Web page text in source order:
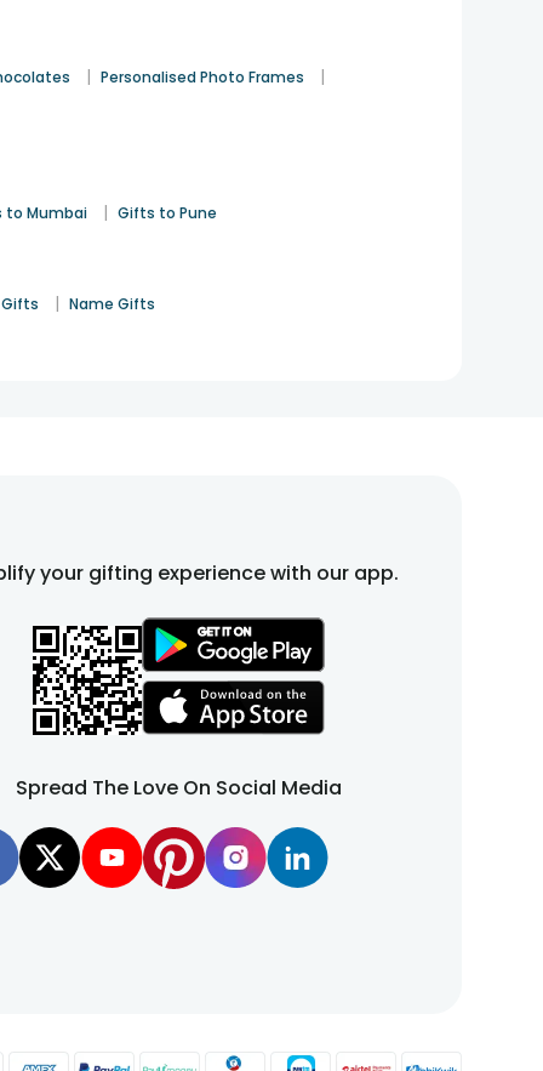
| Personalised Photo Frames |
to Mumbai | Gifts to Pune
| Name Gifts
your gifting experience with our app.
Spread The Love On Social Media